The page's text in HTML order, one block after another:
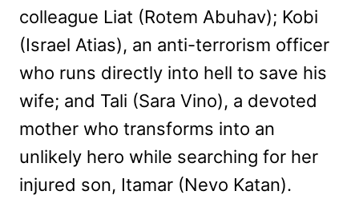
colleague Liat (Rotem Abuhav); Kobi
(Israel Atias), an anti-terrorism officer
who runs directly into hell to save his
wife; and Tali (Sara Vino), a devoted
mother who transforms into an
unlikely hero while searching for her
injured son, Itamar (Nevo Katan).